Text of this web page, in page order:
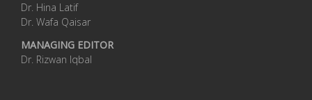
Dr. Hina Latif
Dr. Wafa Qaisar
MANAGING EDITOR
Dr. Rizwan Iqbal